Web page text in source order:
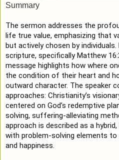
Summary
The sermon addresses the
life true value, emphasizing that
but actively chosen by
scripture, specifically Matthew
message highlights how where
the condition of their heart and
outward character. The speaker
approaches: Christianity’s
centered on God’s redemptive
solving, suffering-alleviating
approach is described as a
with problem-solving elements
and happiness.